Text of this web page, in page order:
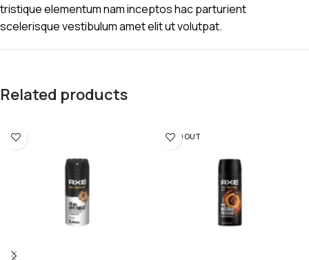
tristique elementum nam inceptos hac parturient
scelerisque vestibulum amet elit ut volutpat.
Related products
SOLD OUT